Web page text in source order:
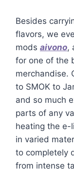
Besides
flavors, we
mods aivono,
for one of the
merchandise.
to SMOK to
and so much
parts of any
heating the e-
in varied
to completely
from intense